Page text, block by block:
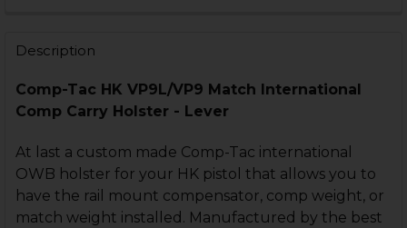
Left Hand
STOCK:
DECREASE QUANTITY OF HK VP9, OR INTERNATIONAL
INCREASE QUANTITY OF HK VP9, OR
Description
Comp-Tac HK VP9L/VP9 Match International
Comp Carry Holster - Lever
At last a custom made Comp-Tac international
OWB holster for your HK pistol that allows you to
have the rail mount compensator, comp weight, or
match weight installed. Manufactured by the best